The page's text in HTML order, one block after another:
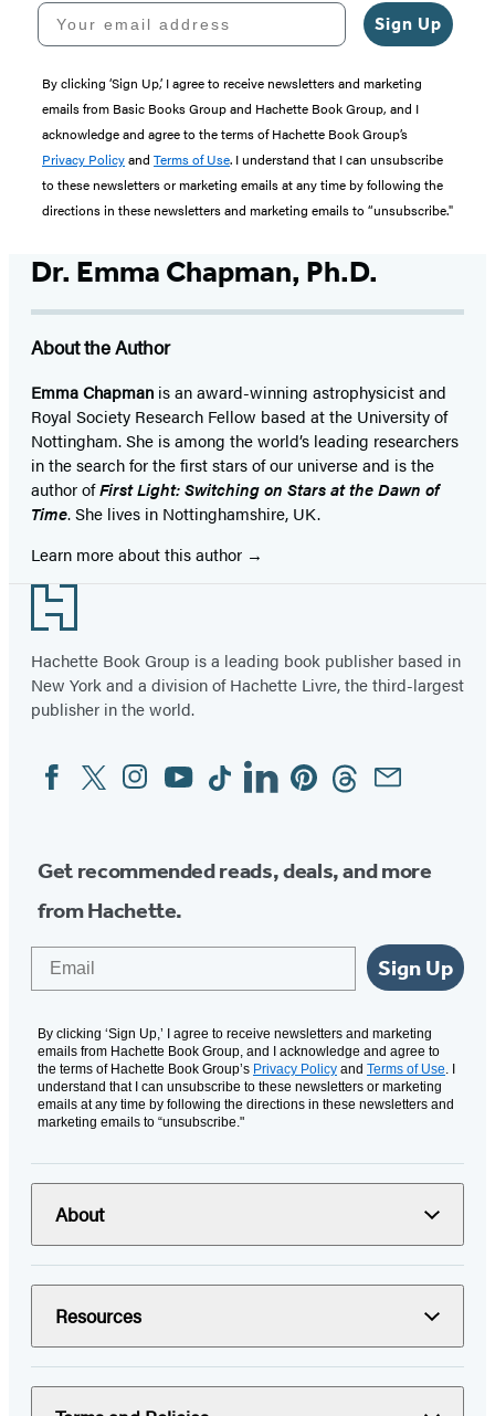
Your email address
Sign Up
By clicking ‘Sign Up,’ I agree to receive newsletters and marketing
emails from Basic Books Group and Hachette Book Group, and I
acknowledge and agree to the terms of Hachette Book Group’s
Privacy Policyand Terms of Use. I understand that I can unsubscribe
to these newsletters or marketing emails at any time by following the
directions in these newsletters and marketing emails to “unsubscribe."
Dr. Emma Chapman, Ph.D.
About the Author
Emma Chapman is an award-winning astrophysicist and
Royal Society Research Fellow based at the University of
Nottingham. She is among the world’s leading researchers
in the search for the first stars of our universe and is the
author ofFirst Light: Switching on Stars at the Dawn of
Time. She lives in Nottinghamshire, UK.
Learn more about this author
Footer
Hachette Book Group is a leading book publisher based in
New York and a division of Hachette Livre, the third-largest
publisher in the world.
Social
Media
FacebookTwitterInstagram
YouTubeTiktokLinkedinPinterestThreadsEmail
Get recommended reads, deals, and more
from Hachette.
Sign Up
By clicking ‘Sign Up,’ I agree to receive newsletters and marketing
emails from Hachette Book Group, and I acknowledge and agree to
the terms of Hachette Book Group’s Privacy Policy and Terms of Use. I
understand that I can unsubscribe to these newsletters or marketing
emails at any time by following the directions in these newsletters and
marketing emails to “unsubscribe."
About
Resources